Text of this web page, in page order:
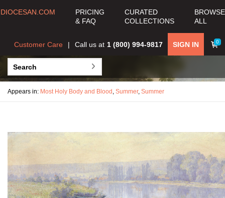
DIOCESAN.COM
PRICING
& FAQ
CURATED
COLLECTIONS
BROWSE
ALL
0
SIGN IN
Call us at 1 (800) 994-9817
Customer Care
Appears in: Most Holy Body and Blood , Summer, Summer